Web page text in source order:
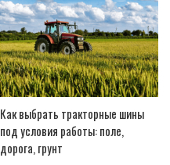
Как выбрать тракторные шины
под условия работы: поле,
дорога, грунт